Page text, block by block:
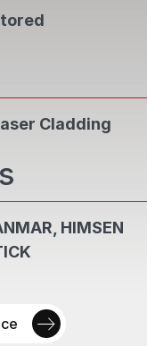
Cladding
HIMSEN